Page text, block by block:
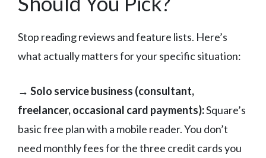
Stop reading reviews and feature lists. Here’s
what actually matters for your specific situation:
→ Solo service business (consultant,
freelancer, occasional card payments):Square’s
basic free plan with a mobile reader. You don’t
need monthly fees for the three credit cards you